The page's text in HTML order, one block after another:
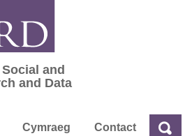
Social and Economic
and
and Data
Cymraeg Contact Search